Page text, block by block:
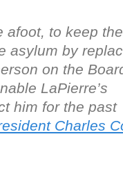
afoot, to keep the
asylum by
on the
LaPierre’s
him for the past
Charles